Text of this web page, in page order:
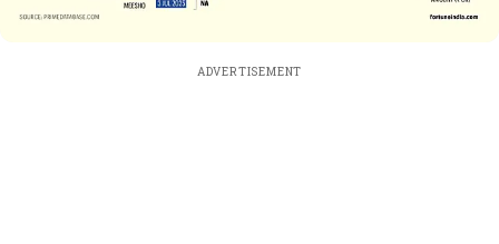
ADVERTISEMENT